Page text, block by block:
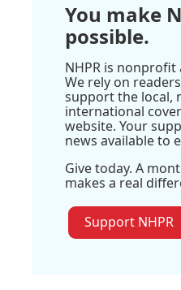
You make
possible.
NHPR is
We rely on
support the local,
international
website. Your
news available to
Give today. A
makes a real
Support NHPR